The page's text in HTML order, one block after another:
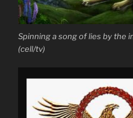
Spinning a song of lies by the
(cell/tv)